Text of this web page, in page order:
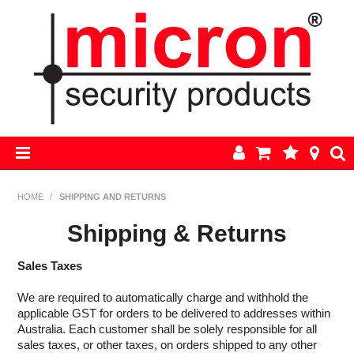
AJAX
ALARM PARTS
CCTV
HOME / SHIPPING AND RETURNS
Shipping & Returns
Sales Taxes
We are required to automatically charge and withhold the
applicable GST for orders to be delivered to addresses within
Australia. Each customer shall be solely responsible for all
sales taxes, or other taxes, on orders shipped to any other